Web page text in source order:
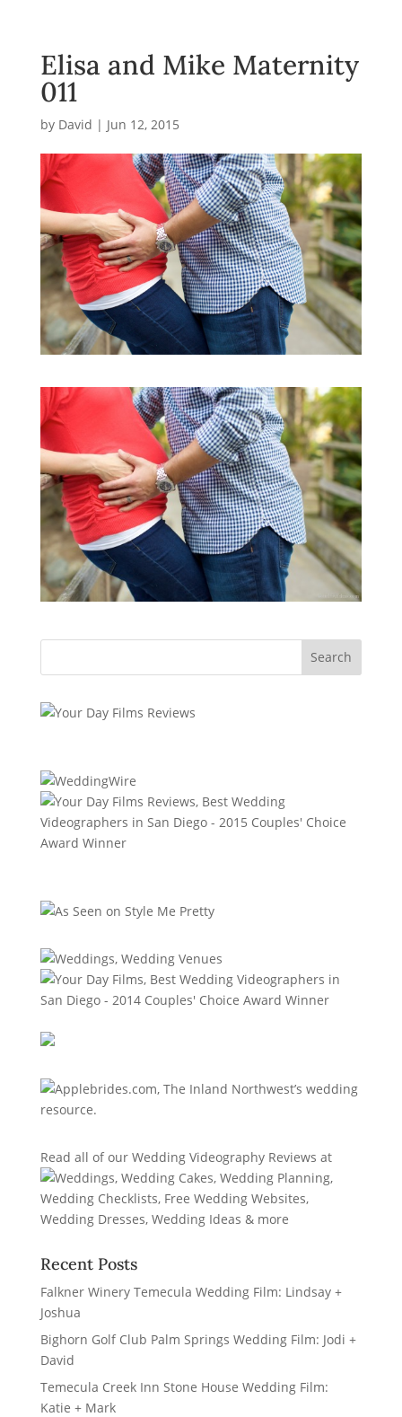
Elisa and Mike Maternity
011
by David | Jun 12, 2015
Read all of our Wedding Videography Reviews at
Recent Posts
Falkner Winery Temecula Wedding Film: Lindsay +
Joshua
Bighorn Golf Club Palm Springs Wedding Film: Jodi +
David
Temecula Creek Inn Stone House Wedding Film:
Katie + Mark